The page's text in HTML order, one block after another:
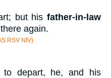
but his father-in-law
again.
RSV NIV)
depart, he, and his